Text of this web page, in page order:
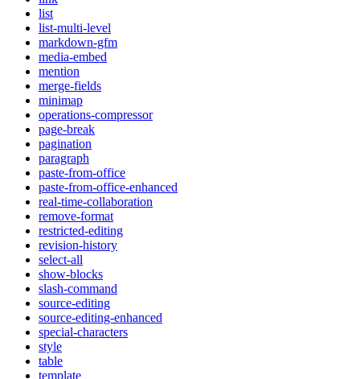
list
list-multi-level
markdown-gfm
media-embed
mention
merge-fields
minimap
operations-compressor
page-break
pagination
paragraph
paste-from-office
paste-from-office-enhanced
real-time-collaboration
remove-format
restricted-editing
revision-history
select-all
show-blocks
slash-command
source-editing
source-editing-enhanced
special-characters
style
table
template